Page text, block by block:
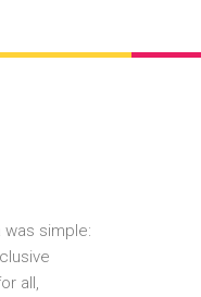
simple:
all,